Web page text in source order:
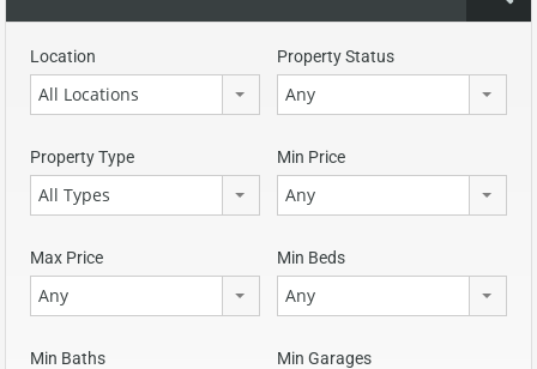
Location
All Locations
Property Status
Any
Property Type
All Types
Min Price
Any
Max Price
Any
Min Beds
Any
Min Baths Min Garages